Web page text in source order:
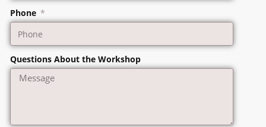
Phone
Questions About the Workshop